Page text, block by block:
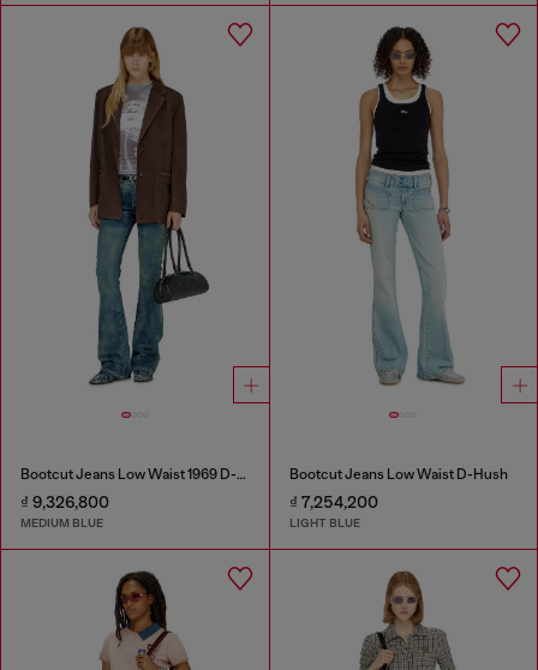
Bootcut Jeans Low Waist 1969 D-Ebbey
₫ 9,326,800
MEDIUM BLUE
Bootcut Jeans Low Waist D-Hush
₫ 7,254,200
LIGHT BLUE